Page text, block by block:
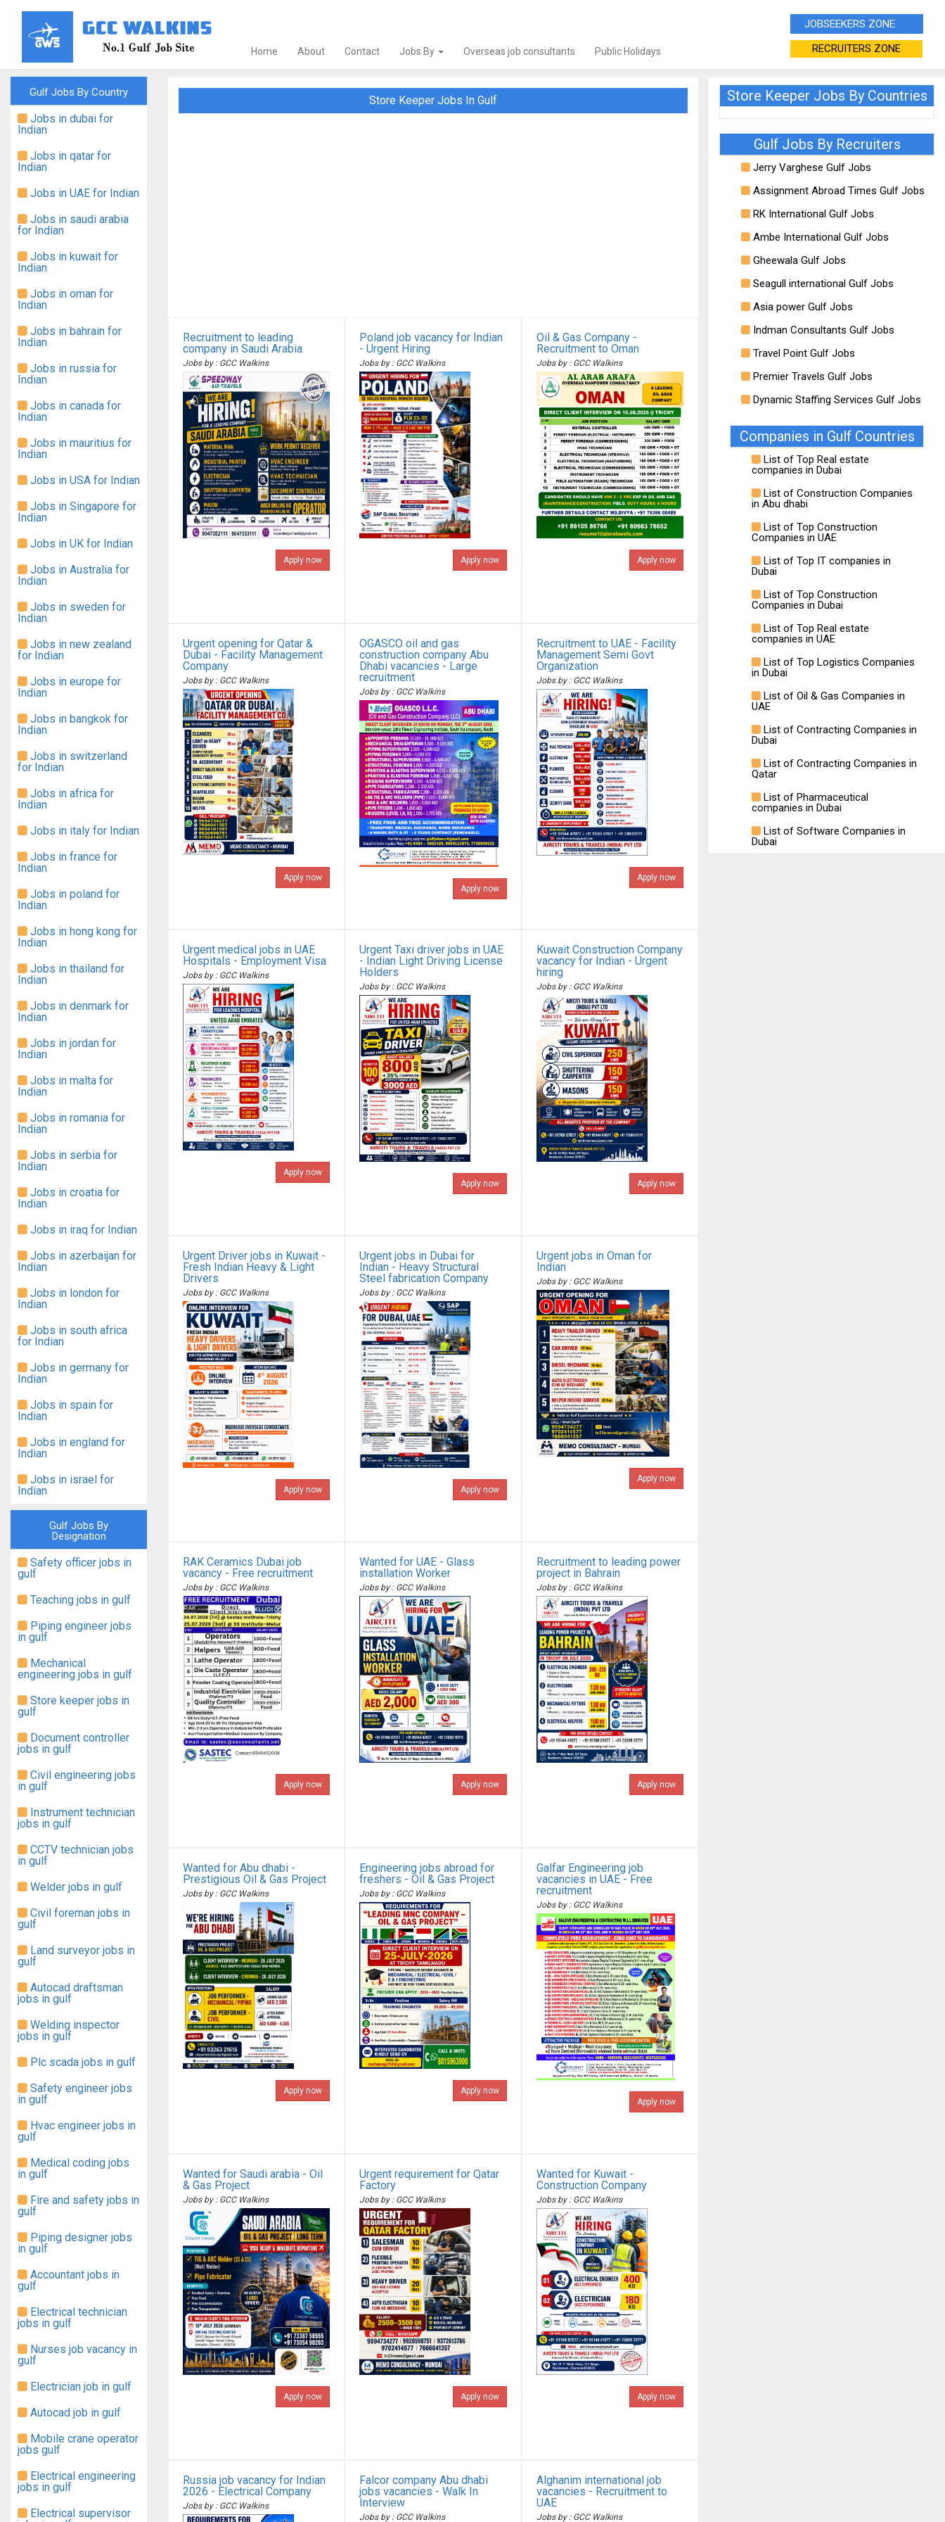
Home About Contact Jobs By Overseas job consultants Public Holidays
JOBSEEKERS ZONE
RECRUITERS ZONE
Gulf Jobs By Country
Jobs in dubai for
Indian
Jobs in qatar for
Indian
Jobs in UAE for Indian
Jobs in saudi arabia
for Indian
Jobs in kuwait for
Indian
Jobs in oman for
Indian
Jobs in bahrain for
Indian
Jobs in russia for
Indian
Jobs in canada for
Indian
Jobs in mauritius for
Indian
Jobs in USA for Indian
Jobs in Singapore for
Indian
Jobs in UK for Indian
Jobs in Australia for
Indian
Jobs in sweden for
Indian
Jobs in new zealand
for Indian
Jobs in europe for
Indian
Jobs in bangkok for
Indian
Jobs in switzerland
for Indian
Jobs in africa for
Indian
Jobs in italy for Indian
Jobs in france for
Indian
Jobs in poland for
Indian
Jobs in hong kong for
Indian
Jobs in thailand for
Indian
Jobs in denmark for
Indian
Jobs in jordan for
Indian
Jobs in malta for
Indian
Jobs in romania for
Indian
Jobs in serbia for
Indian
Jobs in croatia for
Indian
Jobs in iraq for Indian
Jobs in azerbaijan for
Indian
Jobs in london for
Indian
Jobs in south africa
for Indian
Jobs in germany for
Indian
Jobs in spain for
Indian
Jobs in england for
Indian
Jobs in israel for
Indian
Gulf Jobs By
Designation
Safety officer jobs in
gulf
Teaching jobs in gulf
Piping engineer jobs
in gulf
Mechanical
engineering jobs in gulf
Store keeper jobs in
gulf
Document controller
jobs in gulf
Civil engineering jobs
in gulf
Instrument technician
jobs in gulf
CCTV technician jobs
in gulf
Welder jobs in gulf
Civil foreman jobs in
gulf
Land surveyor jobs in
gulf
Autocad draftsman
jobs in gulf
Welding inspector
jobs in gulf
Plc scada jobs in gulf
Safety engineer jobs
in gulf
Hvac engineer jobs in
gulf
Medical coding jobs
in gulf
Fire and safety jobs in
gulf
Piping designer jobs
in gulf
Accountant jobs in
gulf
Electrical technician
jobs in gulf
Nurses job vacancy in
gulf
Electrician job in gulf
Autocad job in gulf
Mobile crane operator
jobs gulf
Electrical engineering
jobs in gulf
Electrical supervisor
Store Keeper Jobs In Gulf
Recruitment to leading
company in Saudi Arabia
Jobs by : GCC Walkins
Apply now
Poland job vacancy for Indian
- Urgent Hiring
Jobs by : GCC Walkins
Apply now
Oil & Gas Company -
Recruitment to Oman
Jobs by : GCC Walkins
Apply now
Urgent opening for Qatar &
Dubai - Facility Management
Company
Jobs by : GCC Walkins
Apply now
OGASCO oil and gas
construction company Abu
Dhabi vacancies - Large
recruitment
Jobs by : GCC Walkins
Apply now
Recruitment to UAE - Facility
Management Semi Govt
Organization
Jobs by : GCC Walkins
Apply now
Urgent medical jobs in UAE
Hospitals - Employment Visa
Jobs by : GCC Walkins
Apply now
Urgent Taxi driver jobs in UAE
- Indian Light Driving License
Holders
Jobs by : GCC Walkins
Apply now
Kuwait Construction Company
vacancy for Indian - Urgent
hiring
Jobs by : GCC Walkins
Apply now
Urgent Driver jobs in Kuwait -
Fresh Indian Heavy & Light
Drivers
Jobs by : GCC Walkins
Apply now
Urgent jobs in Dubai for
Indian - Heavy Structural
Steel fabrication Company
Jobs by : GCC Walkins
Apply now
Urgent jobs in Oman for
Indian
Jobs by : GCC Walkins
Apply now
RAK Ceramics Dubai job
vacancy - Free recruitment
Jobs by : GCC Walkins
Apply now
Wanted for UAE - Glass
installation Worker
Jobs by : GCC Walkins
Apply now
Recruitment to leading power
project in Bahrain
Jobs by : GCC Walkins
Apply now
Wanted for Abu dhabi -
Prestigious Oil & Gas Project
Jobs by : GCC Walkins
Apply now
Engineering jobs abroad for
freshers - Oil & Gas Project
Jobs by : GCC Walkins
Apply now
Galfar Engineering job
vacancies in UAE - Free
recruitment
Jobs by : GCC Walkins
Apply now
Wanted for Saudi arabia - Oil
& Gas Project
Jobs by : GCC Walkins
Apply now
Urgent requirement for Qatar
Factory
Jobs by : GCC Walkins
Apply now
Wanted for Kuwait -
Construction Company
Jobs by : GCC Walkins
Apply now
Russia job vacancy for Indian
2026 - Electrical Company
Jobs by : GCC Walkins
Falcor company Abu dhabi
jobs vacancies - Walk In
Interview
Jobs by : GCC Walkins
Alghanim international job
vacancies - Recruitment to
UAE
Jobs by : GCC Walkins
Store Keeper Jobs By Countries
Gulf Jobs By Recruiters
Jerry Varghese Gulf Jobs
Assignment Abroad Times Gulf Jobs
RK International Gulf Jobs
Ambe International Gulf Jobs
Gheewala Gulf Jobs
Seagull international Gulf Jobs
Asia power Gulf Jobs
Indman Consultants Gulf Jobs
Travel Point Gulf Jobs
Premier Travels Gulf Jobs
Dynamic Staffing Services Gulf Jobs
Companies in Gulf Countries
List of Top Real estate
companies in Dubai
List of Construction Companies
in Abu dhabi
List of Top Construction
Companies in UAE
List of Top IT companies in
Dubai
List of Top Construction
Companies in Dubai
List of Top Real estate
companies in UAE
List of Top Logistics Companies
in Dubai
List of Oil & Gas Companies in
UAE
List of Contracting Companies in
Dubai
List of Contracting Companies in
Qatar
List of Pharmaceutical
companies in Dubai
List of Software Companies in
Dubai